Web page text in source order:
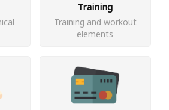
Training
Training and workout
elements